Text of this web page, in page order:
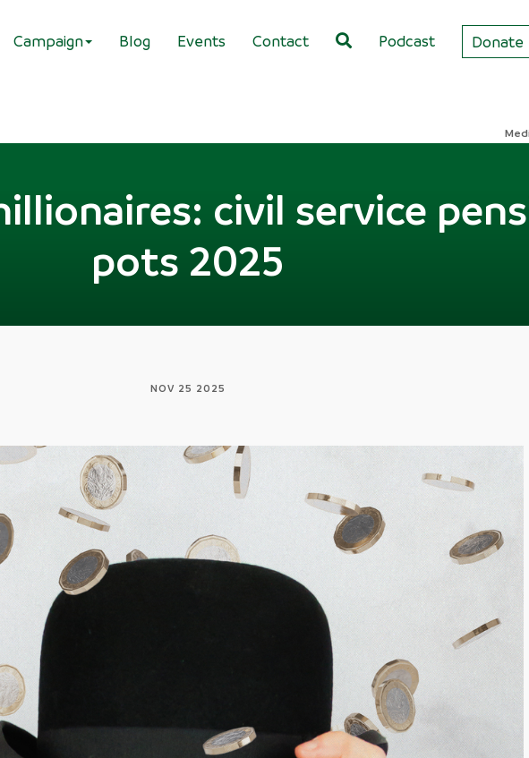
Campaign Blog Events Contact Podcast Donate
civil service
pots 2025
NOV 25 2025